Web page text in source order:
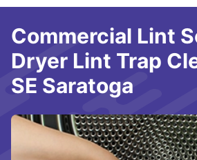
Commercial Lint
Dryer Lint Trap
SE Saratoga